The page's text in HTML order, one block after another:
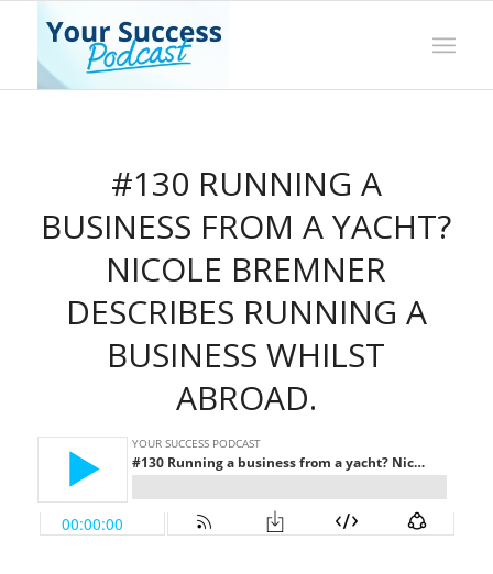
#130 RUNNING A
BUSINESS FROM A YACHT?
NICOLE BREMNER
DESCRIBES RUNNING A
BUSINESS WHILST
ABROAD.